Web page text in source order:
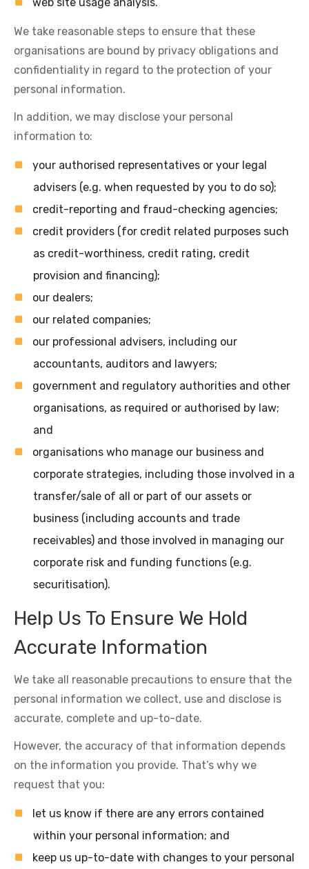
We take reasonable steps to ensure that these
organisations are bound by privacy obligations and
confidentiality in regard to the protection of your
personal information.
In addition, we may disclose your personal
information to:
your authorised representatives or your legal
advisers (e.g. when requested by you to do so);
credit-reporting and fraud-checking agencies;
credit providers (for credit related purposes such
as credit-worthiness, credit rating, credit
provision and financing);
our dealers;
our related companies;
our professional advisers, including our
accountants, auditors and lawyers;
government and regulatory authorities and other
organisations, as required or authorised by law;
and
organisations who manage our business and
corporate strategies, including those involved in a
transfer/sale of all or part of our assets or
business (including accounts and trade
receivables) and those involved in managing our
corporate risk and funding functions (e.g.
securitisation).
Help Us To Ensure We Hold
Accurate Information
We take all reasonable precautions to ensure that the
personal information we collect, use and disclose is
accurate, complete and up-to-date.
However, the accuracy of that information depends
on the information you provide. That’s why we
request that you:
let us know if there are any errors contained
within your personal information; and
keep us up-to-date with changes to your personal